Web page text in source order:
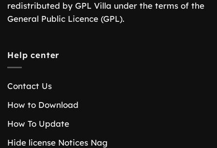
redistributed by GPL Villa under the terms of the
General Public Licence (GPL).
Help center
Contact Us
How to Download
How To Update
Hide license Notices Nag